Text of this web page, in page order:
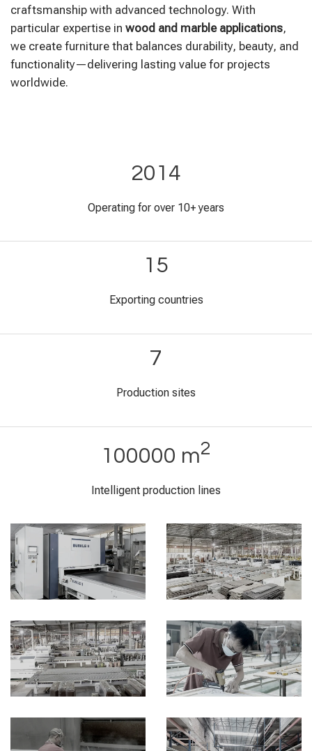
craftsmanship with advanced technology. With
particular expertise in wood and marble applications,
we create furniture that balances durability, beauty, and
functionality—delivering lasting value for projects
worldwide.
2014
Operating for over 10+ years
15
Exporting countries
7
Production sites
100000 m2
Intelligent production lines